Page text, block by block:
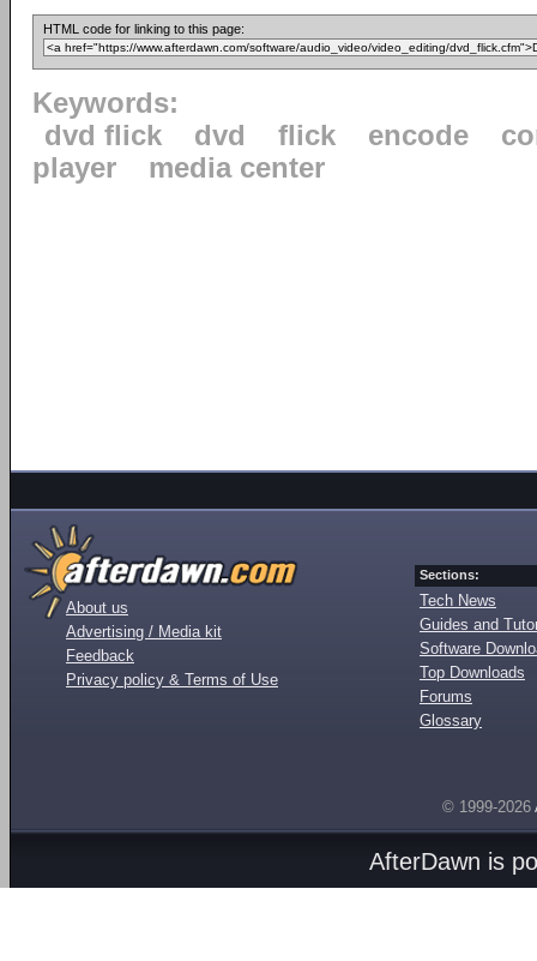
HTML code for linking to this page:
Keywords:
dvd flick
dvd flick encode
player
media center
About us
Advertising / Media kit
Feedback
Privacy policy & Terms of Use
Sections:
Tech News
Guides and
Software
Top Downloads
Forums
Glossary
© 1999-2026
AfterDawn is